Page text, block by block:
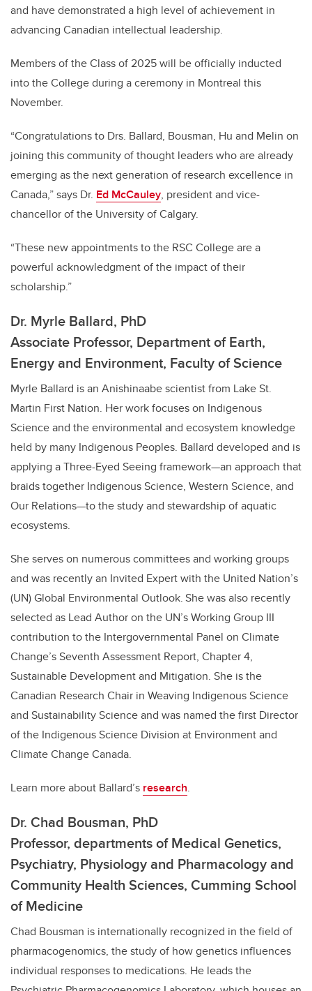
and have demonstrated a high level of achievement in
advancing Canadian intellectual leadership.
Members of the Class of 2025 will be officially inducted
into the College during a ceremony in Montreal this
November.
“Congratulations to Drs. Ballard, Bousman, Hu and Melin on
joining this community of thought leaders who are already
emerging as the next generation of research excellence in
Canada,” says Dr. Ed McCauley, president and vice-
chancellor of the University of Calgary.
“These new appointments to the RSC College are a
powerful acknowledgment of the impact of their
scholarship.”
Dr. Myrle Ballard, PhD
Associate Professor, Department of Earth,
Energy and Environment, Faculty of Science
Myrle Ballard is an Anishinaabe scientist from Lake St.
Martin First Nation. Herwork focuses on Indigenous
Science and the environmental and ecosystem knowledge
held by many Indigenous Peoples. Ballard developed and is
applying a Three-Eyed Seeing framework—an approach that
braids together Indigenous Science, Western Science, and
Our Relations—to the study and stewardship of aquatic
ecosystems.
She serves on numerous committees and working groups
and was recently an Invited Expert with the United Nation’s
(UN) Global Environmental Outlook. She was also recently
selected as Lead Author on the UN’s Working Group III
contribution to the Intergovernmental Panel on Climate
Change’s Seventh Assessment Report, Chapter 4,
Sustainable Development and Mitigation. She is the
Canadian Research Chair in Weaving Indigenous Science
and Sustainability Scienceand was named the first Director
of the Indigenous Science Division at Environment and
Climate Change Canada.
Learn more about Ballard’s research.
Dr. Chad Bousman, PhD
Professor, departments of Medical Genetics,
Psychiatry, Physiology and Pharmacology and
Community Health Sciences, Cumming School
of Medicine
Chad Bousman is internationally recognized in the field of
pharmacogenomics, the study of how genetics influences
individual responses to medications. He leads the